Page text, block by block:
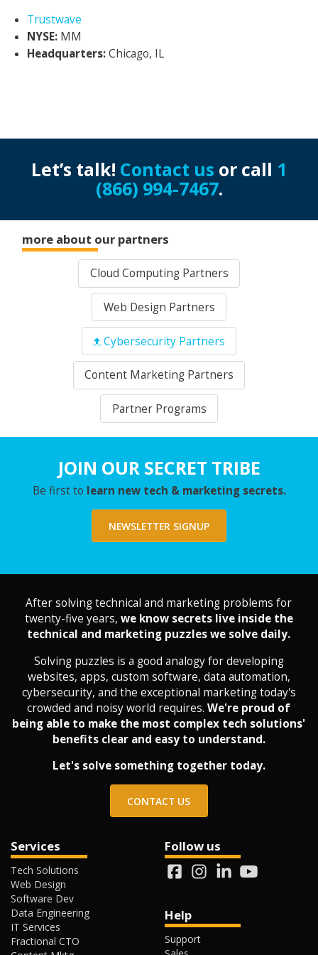
Opens in new window
Trustwave
NYSE: MM
Headquarters:Chicago, IL
Let’s talk! Contact us or call 1
(866) 994-7467.
more about our partners
Cloud Computing Partners
Web Design Partners
Cybersecurity Partners
Content Marketing Partners
Partner Programs
JOIN OUR SECRET TRIBE
Be first to learn new tech & marketing secrets.
NEWSLETTER SIGNUP
After solving technical and marketing problems for
twenty-five years, we know secrets live inside the
technical and marketing puzzles we solve daily.
Solving puzzles is a good analogy for developing
websites, apps, custom software, data automation,
cybersecurity, and the exceptional marketing today's
crowded and noisy world requires.We're proud of
being able to make the most complex tech solutions'
benefits clear and easy to understand.
Let's solve something together today.
CONTACT US
Services
Tech Solutions
Web Design
Software Dev
Data Engineering
IT Services
Fractional CTO
Follow us
Help
Support